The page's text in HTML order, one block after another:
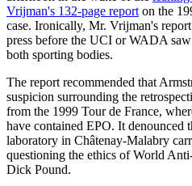
Vrijman's 132-page report on the
case. Ironically, Mr. Vrijman's
press before the UCI or WADA
both sporting bodies.
The report recommended that
suspicion surrounding the
from the 1999 Tour de France,
have contained EPO. It denounced
laboratory in Châtenay-Malabry
questioning the ethics of World
Dick Pound.